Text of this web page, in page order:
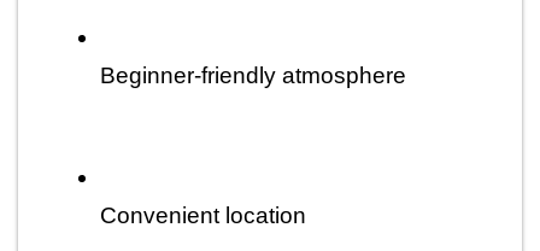
Beginner-friendly atmosphere
Convenient location